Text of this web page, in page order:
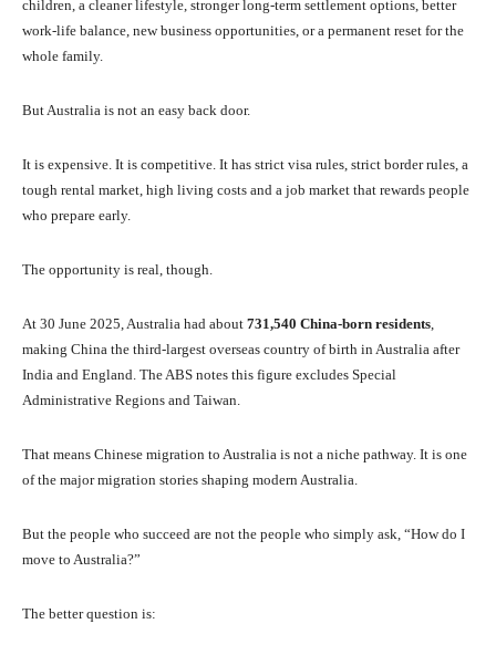
children, a cleaner lifestyle, stronger long-term settlement options, better
work-life balance, new business opportunities, or a permanent reset for the
whole family.
But Australia is not an easy back door.
It is expensive. It is competitive. It has strict visa rules, strict border rules, a
tough rental market, high living costs and a job market that rewards people
who prepare early.
The opportunity is real, though.
At 30 June 2025, Australia had about 731,540 China-born residents,
making China the third-largest overseas country of birth in Australia after
India and England. The ABS notes this figure excludes Special
Administrative Regions and Taiwan.
That means Chinese migration to Australia is not a niche pathway. It is one
of the major migration stories shaping modern Australia.
But the people who succeed are not the people who simply ask, “How do I
move to Australia?”
The better question is: